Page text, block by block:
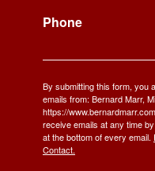
Phone
By submitting this form, you
emails from: Bernard Marr,
https://
receive emails at any time
at the bottom of every email.
Contact.